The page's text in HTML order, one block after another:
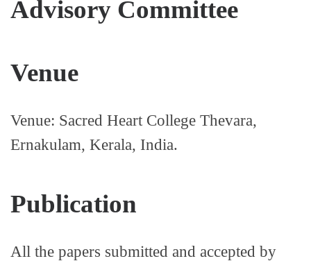
Advisory Committee
Venue
Venue: Sacred Heart College Thevara,
Ernakulam, Kerala, India.
Publication
All the papers submitted and accepted by